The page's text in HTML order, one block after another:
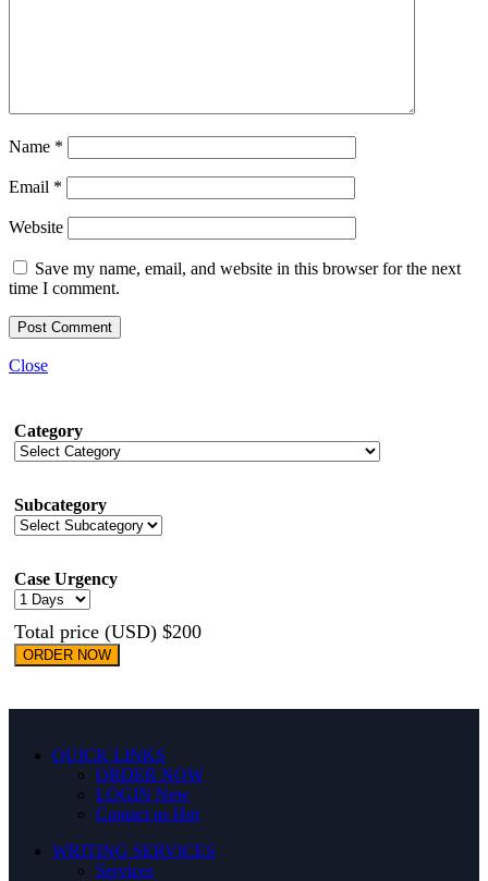
Name *
Email *
Website
Save my name, email, and website in this browser for the next
time I comment.
Close
Category
Subcategory
Case Urgency
Total price (USD) $200
ORDER NOW
QUICK LINKS
ORDER NOW
LOGIN New
Contact us Hot
WRITING SERVICES
Services